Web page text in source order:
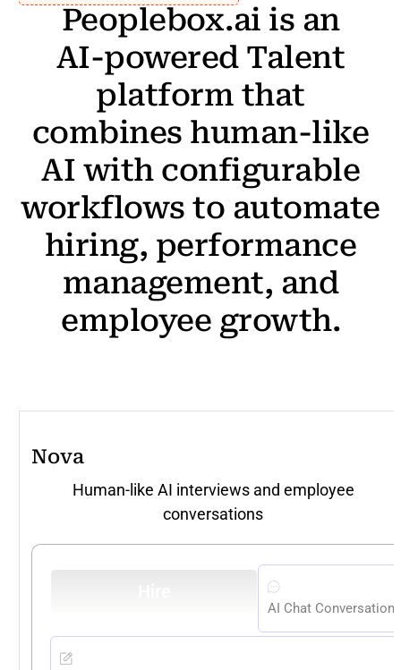
Peoplebox.ai is an
AI-powered Talent
platform that
combines human-like
AI with configurable
workflows to automate
hiring, performance
management, and
employee growth.
Nova
Human-like AI interviews and employee
conversations
AI Chat Conversation